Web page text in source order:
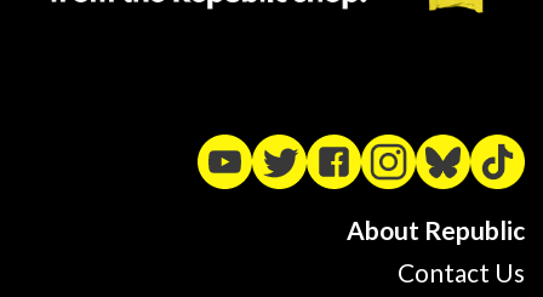
About Republic
Contact Us